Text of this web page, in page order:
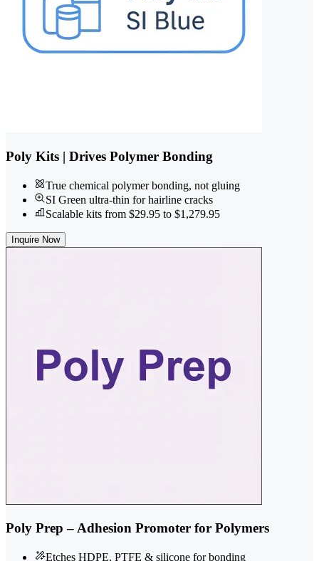
Poly Kits | Drives Polymer Bonding
True chemical polymer bonding, not gluing
SI Green ultra-thin for hairline cracks
Scalable kits from $29.95 to $1,279.95
Inquire Now
Poly Prep – Adhesion Promoter for Polymers
Etches HDPE, PTFE & silicone for bonding